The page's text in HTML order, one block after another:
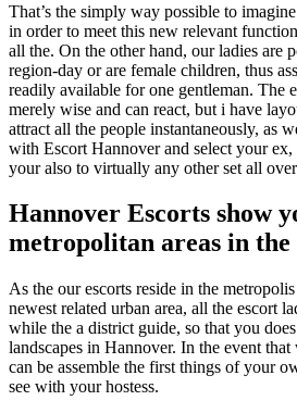
That’s the simply way possible to
in order to meet this new relevant
all the. On the other hand, our ladies are
region-day or are female children, thus
readily available for one gentleman. The
merely wise and can react, but i have
attract all the people instantaneously, as
with Escort Hannover and select your
your also to virtually any other set all
Hannover Escorts show
metropolitan areas in
As the our escorts reside in the
newest related urban area, all the escort
while the a district guide, so that you
landscapes in Hannover. In the event
can be assemble the first things of your
see with your hostess.